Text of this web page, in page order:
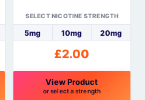
product
page
SELECT NICOTINE STRENGTH
5mg 10mg 20mg
£2.00
View Product
or select a strength